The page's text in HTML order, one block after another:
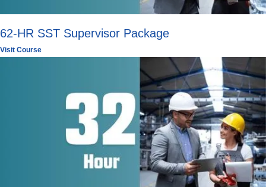
62-HR SST Supervisor Package
Visit Course